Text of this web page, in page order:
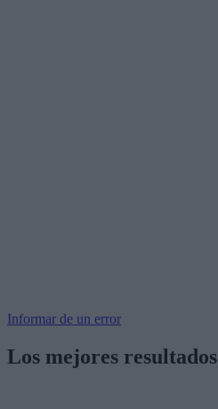
Informar de un error
Los mejores resultados